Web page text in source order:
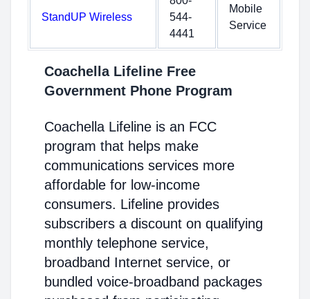
StandUP Wireless
544-
4441
Mobile
Service
Coachella Lifeline Free
Government Phone Program
Coachella Lifeline is an FCC
program that helps make
communications services more
affordable for low-income
consumers. Lifeline provides
subscribers a discount on qualifying
monthly telephone service,
broadband Internet service, or
bundled voice-broadband packages